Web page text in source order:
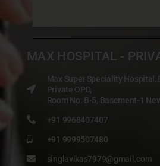
MAX HOSPITAL -
Max Super Speciality Hospital,
Private OPD,
Room No. B-5, Basement-1
+91 9968407407
+91 9999507480
singlavikas7979@gmail.com